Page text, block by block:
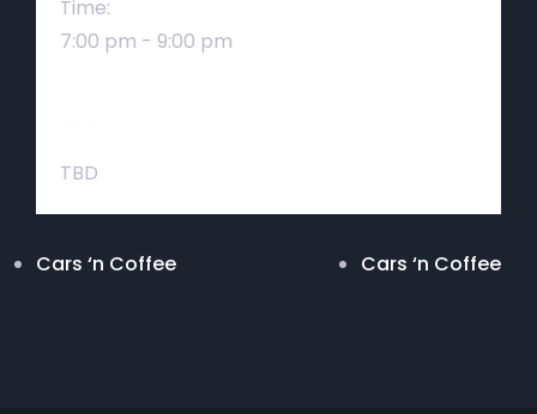
Time:
7:00 pm - 9:00 pm
TBD
Cars ‘n Coffee Cars ‘n Coffee